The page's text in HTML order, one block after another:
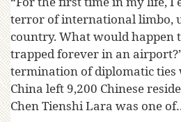
terror of international limbo,
country. What would happen
trapped forever in an airport?”
termination of diplomatic ties
China left 9,200 Chinese
Chen Tienshi Lara was one